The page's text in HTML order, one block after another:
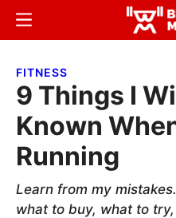
Skip
content
Skip
sidebar
Menu
FITNESS
9 Things I
Known
Running
Learn from my
what to buy, what to